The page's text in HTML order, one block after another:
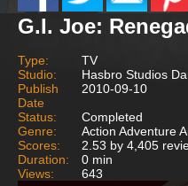
G.I. Joe:
Type:
TV
Studio:
Hasbro Studios
Publish
Date
2010-09-10
Status:
Completed
Genre:
Action Adventure
Scores:
2.53 by 4,405
Duration:
0 min
Views:
643